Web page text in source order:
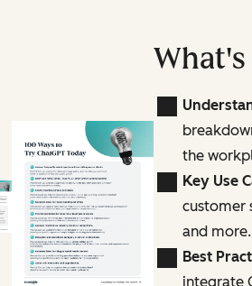
the
Key Use
customer
and more.
Best
integrate